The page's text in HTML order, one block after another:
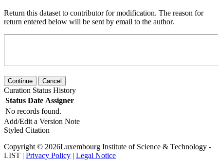
Return this dataset to contributor for modification. The reason for
return entered below will be sent by email to the author.
Continue Cancel
Curation Status History
Status Date Assigner
No records found.
Add/Edit a Version Note
Styled Citation
Copyright © 2026Luxembourg Institute of Science & Technology -
LIST | Privacy Policy | Legal Notice